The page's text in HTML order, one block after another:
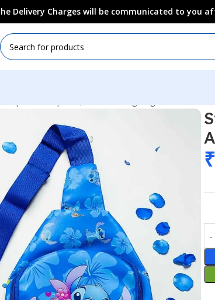
Delivery Charges will be communicated to you
₹